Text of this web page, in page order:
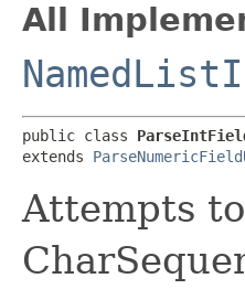
All
public class
extends
Attempts